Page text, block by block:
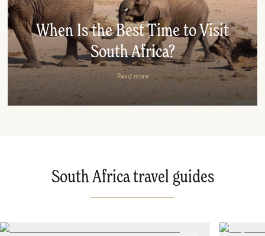
When Is the Best Time to Visit
South Africa?
Read more
South Africa travel guides